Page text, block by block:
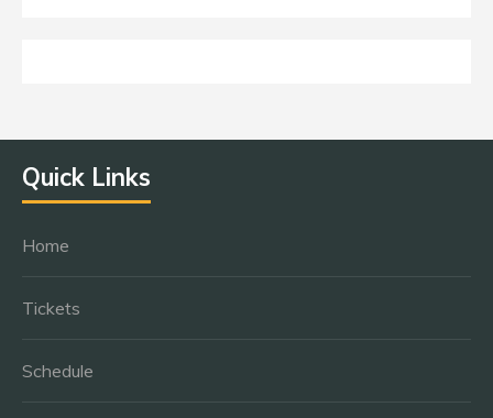
Quick Links
Home
Tickets
Schedule